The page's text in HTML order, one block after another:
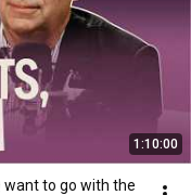
1:10:00
want to go with the